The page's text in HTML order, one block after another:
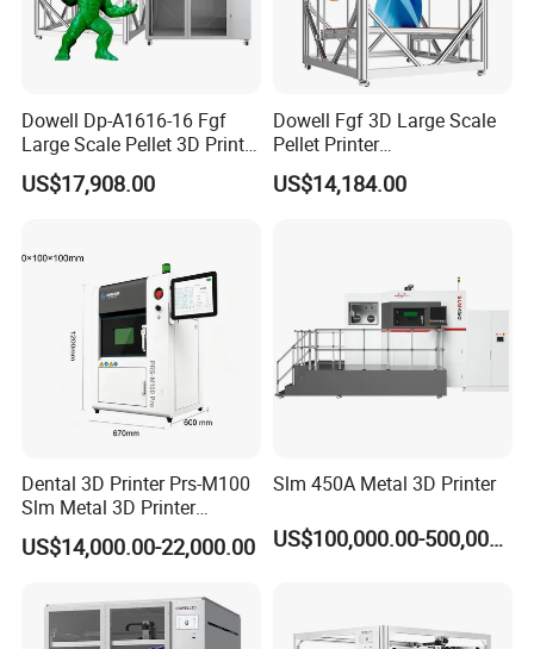
Dowell Dp-A1616-16 Fgf
Large Scale Pellet 3D Printer
Enclosed High Speed
Automatic Feeding Particle
US$17,908.00
Dowell Fgf 3D Large Scale
Pellet Printer
1200*1600*1600mm
Professional Screw
US$14,184.00
Dental 3D Printer Prs-M100
Slm Metal 3D Printer
Medical Education
US$14,000.00-22,000.00
Slm 450A Metal 3D Printer
US$100,000.00-500,000.00